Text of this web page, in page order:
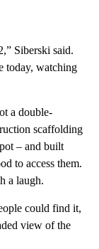
Siberski said.
today, watching
a double-
scaffolding
– and built
to access them.
a laugh.
could find it,
view of the